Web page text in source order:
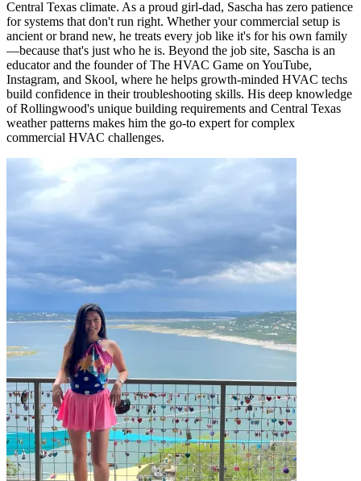
Central Texas climate. As a proud girl-dad, Sascha has zero patience
for systems that don't run right. Whether your commercial setup is
ancient or brand new, he treats every job like it's for his own family
—because that's just who he is. Beyond the job site, Sascha is an
educator and the founder of The HVAC Game on YouTube,
Instagram, and Skool, where he helps growth-minded HVAC techs
build confidence in their troubleshooting skills. His deep knowledge
of Rollingwood's unique building requirements and Central Texas
weather patterns makes him the go-to expert for complex
commercial HVAC challenges.